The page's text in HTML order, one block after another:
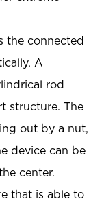
the connected
A
rod
structure. The
out by a nut,
device can be
center.
that is able to